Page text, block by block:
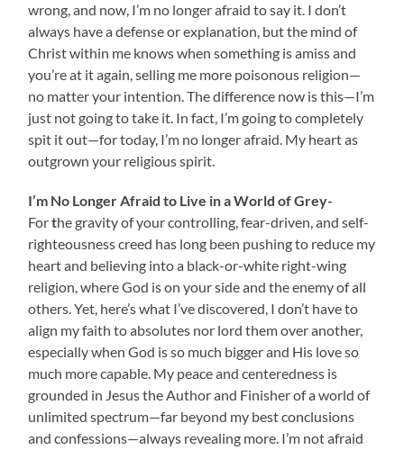
wrong, and now, I’m no longer afraid to say it. I don’t
always have a defense or explanation, but the mind of
Christ within me knows when something is amiss and
you’re at it again, selling me more poisonous religion—
no matter your intention. The difference now is this—I’m
just not going to take it. In fact, I’m going to completely
spit it out—for today, I’m no longer afraid. My heart as
outgrown your religious spirit.
I’m No Longer Afraid to Live in a World of Grey-
Forthe gravity of your controlling, fear-driven, and self-
righteousness creed has long been pushing to reduce my
heart and believing into a black-or-white right-wing
religion, where God is on your side and the enemy of all
others. Yet, here’s what I’ve discovered, I don’t have to
align my faith to absolutes nor lord them over another,
especially when God is so much bigger and His love so
much more capable. My peace and centeredness is
grounded in Jesus the Author and Finisher of a world of
unlimited spectrum—far beyond my best conclusions
and confessions—always revealing more. I’m not afraid